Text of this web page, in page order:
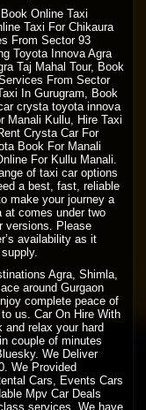
Online Taxi
Taxi For Chikaura
From Sector 93
Toyota Innova Agra
Taj Mahal Tour, Book
From Sector
In Gurugram, Book
crysta toyota innova
Manali Kullu, Hire Taxi
Crysta Car For
Book For Manali
For Kullu Manali.
of taxi car options
a best, fast, reliable
make your journey a
at comes under two
versions. Please
availability as it
Agra, Shimla,
around Gurgaon
complete peace of
us. Car On Hire With
relax your hard
couple of minutes
We Deliver
We Provided
Cars, Events Cars
Mpv Car Deals
services. We have